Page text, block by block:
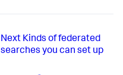
Next Kinds of federated
searches you can set up